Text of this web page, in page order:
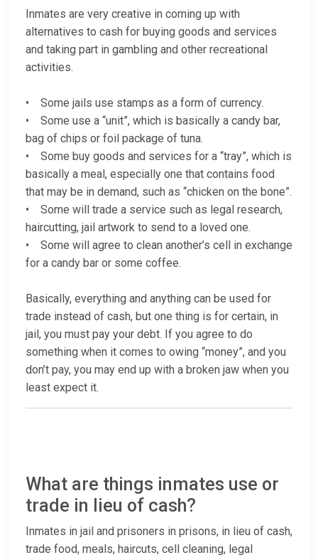
Inmates are very creative in coming up with
alternatives to cash for buying goods and services
and taking part in gambling and other recreational
activities.
• Some jails use stamps as a form of currency.
• Some use a “unit”, which is basically a candy bar,
bag of chips or foil package of tuna.
• Some buy goods and services for a “tray”, which is
basically a meal, especially one that contains food
that may be in demand, such as “chicken on the bone”.
• Some will trade a service such as legal research,
haircutting, jail artwork to send to a loved one.
• Some will agree to clean another’s cell in exchange
for a candy bar or some coffee.
Basically, everything and anything can be used for
trade instead of cash, but one thing is for certain, in
jail, you must pay your debt. If you agree to do
something when it comes to owing “money”, and you
don’t pay, you may end up with a broken jaw when you
least expect it.
What are things inmates use or
trade in lieu of cash?
Inmates in jail and prisoners in prisons, in lieu of cash,
trade food, meals, haircuts, cell cleaning, legal